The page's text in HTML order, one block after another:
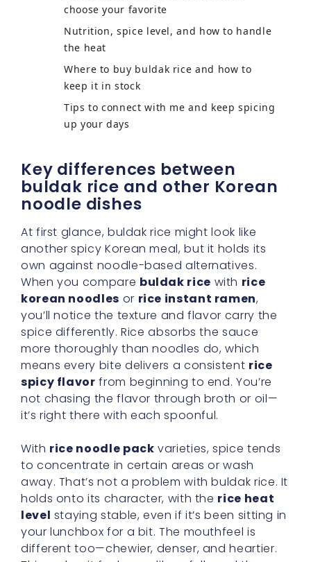
choose your favorite
Nutrition, spice level, and how to handle
the heat
Where to buy buldak rice and how to
keep it in stock
Tips to connect with me and keep spicing
up your days
Key differences between
buldak rice and other Korean
noodle dishes
At first glance, buldak rice might look like
another spicy Korean meal, but it holds its
own against noodle-based alternatives.
When you compare buldak rice with rice
korean noodles or rice instant ramen,
you’ll notice the texture and flavor carry the
spice differently. Rice absorbs the sauce
more thoroughly than noodles do, which
means every bite delivers a consistent rice
spicy flavor from beginning to end. You’re
not chasing the flavor through broth or oil—
it’s right there with each spoonful.
With rice noodle pack varieties, spice tends
to concentrate in certain areas or wash
away. That’s not a problem with buldak rice. It
holds onto its character, with the rice heat
level staying stable, even if it’s been sitting in
your lunchbox for a bit. The mouthfeel is
different too—chewier, denser, and heartier.